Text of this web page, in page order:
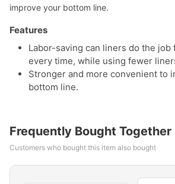
improve your bottom line.
Features
Labor-saving can liners do the job
every time, while using fewer
Stronger and more convenient to
bottom line.
Frequently Bought Together
Customers who bought this item also bought